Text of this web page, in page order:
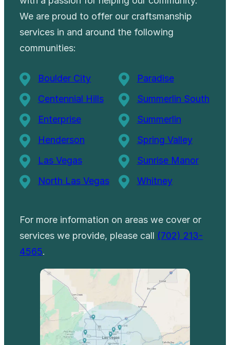
We are proud to offer our craftsmanship
services in and around the following
communities:
Boulder City
Centennial Hills
Enterprise
Henderson
Las Vegas
North Las Vegas
Paradise
Summerlin South
Summerlin
Spring Valley
Sunrise Manor
Whitney
For more information on areas we cover or
services we provide, please call (702) 213-
4565.